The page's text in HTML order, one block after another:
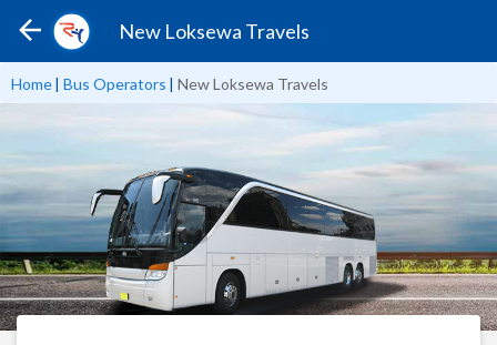
New Loksewa Travels
Home| Bus Operators | New Loksewa Travels